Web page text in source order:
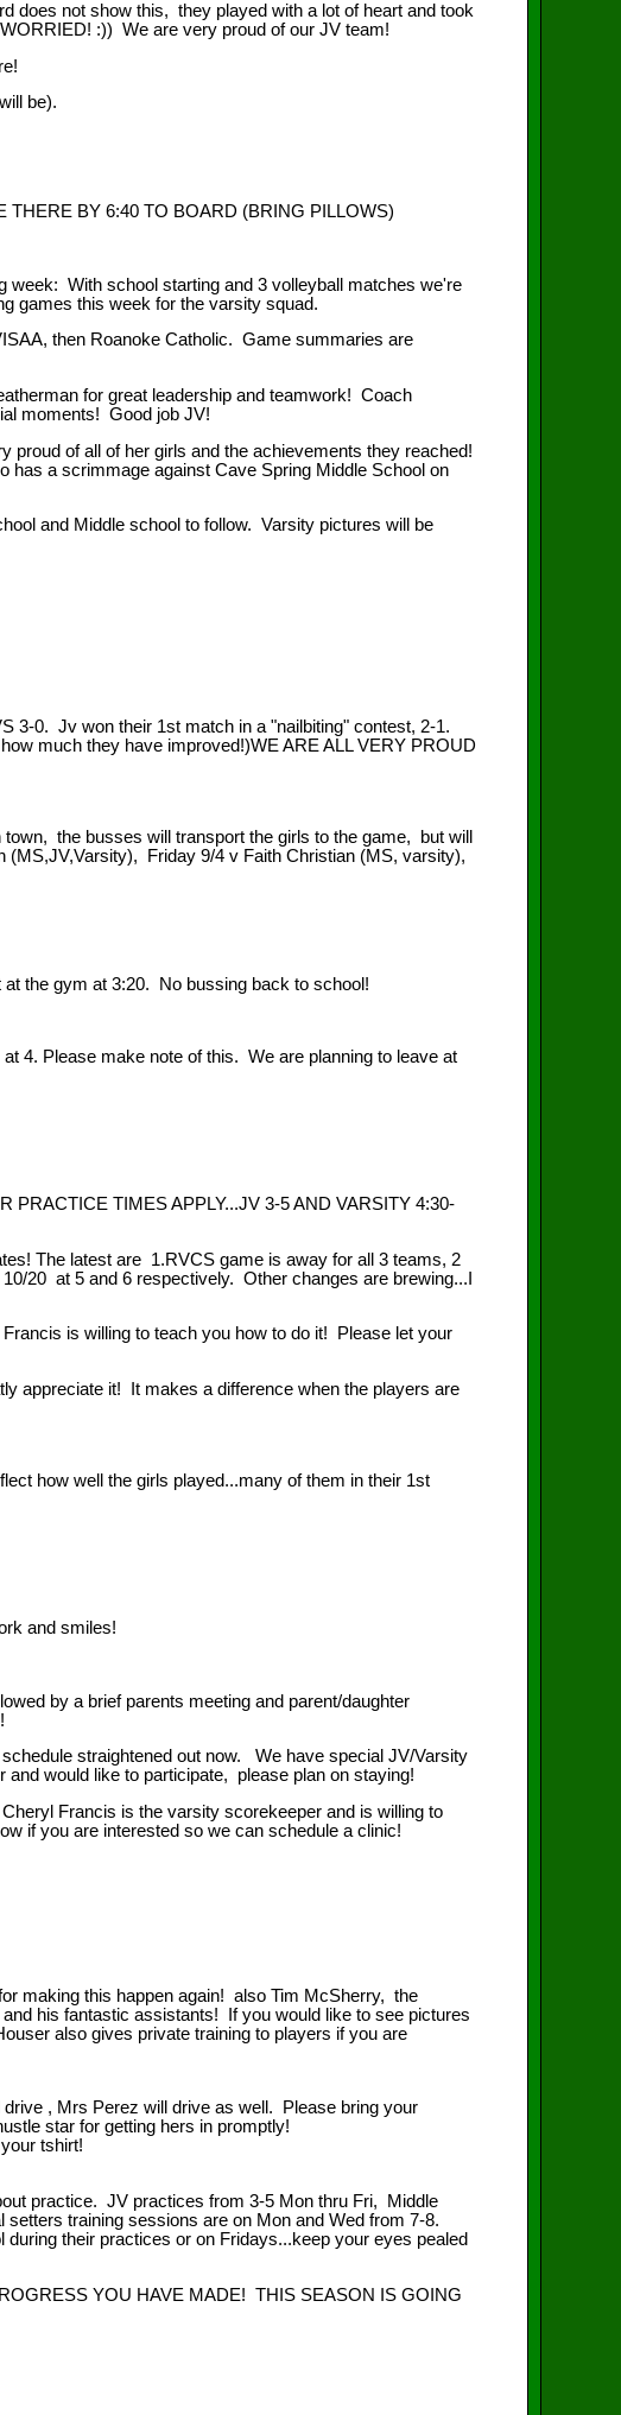
does not show this, they played with a lot of heart and took
:)) We are very proud of our JV team!
be).
BY 6:40 TO BOARD (BRING PILLOWS)
With school starting and 3 volleyball matches we're
games this week for the varsity squad.
then Roanoke Catholic. Game summaries are
for great leadership and teamwork! Coach
moments! Good job JV!
of all of her girls and the achievements they reached!
has a scrimmage against Cave Spring Middle School on
and Middle school to follow. Varsity pictures will be
3-0. Jv won their 1st match in a "nailbiting" contest, 2-1.
much they have improved!)WE ARE ALL VERY PROUD
the busses will transport the girls to the game, but will
Friday 9/4 v Faith Christian (MS, varsity),
the gym at 3:20. No bussing back to school!
4. Please make note of this. We are planning to leave at
TIMES APPLY...JV 3-5 AND VARSITY 4:30-
The latest are 1.RVCS game is away for all 3 teams, 2
20 at 5 and 6 respectively. Other changes are brewing...I
is willing to teach you how to do it! Please let your
appreciate it! It makes a difference when the players are
the girls played...many of them in their 1st
and smiles!
by a brief parents meeting and parent/daughter
straightened out now. We have special JV/Varsity
would like to participate, please plan on staying!
Francis is the varsity scorekeeper and is willing to
if you are interested so we can schedule a clinic!
making this happen again! also Tim McSherry, the
his fantastic assistants! If you would like to see pictures
also gives private training to players if you are
, Mrs Perez will drive as well. Please bring your
star for getting hers in promptly!
tshirt!
practice. JV practices from 3-5 Mon thru Fri, Middle
training sessions are on Mon and Wed from 7-8.
their practices or on Fridays...keep your eyes pealed
YOU HAVE MADE! THIS SEASON IS GOING